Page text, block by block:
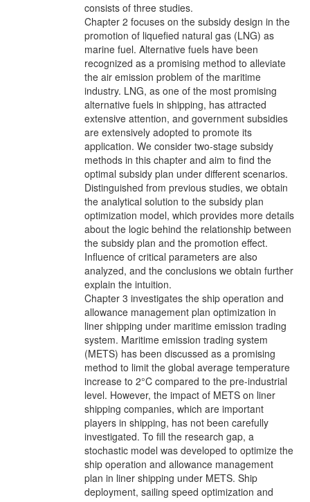
consists of three studies.
Chapter 2 focuses on the subsidy design in the
promotion of liquefied natural gas (LNG) as
marine fuel. Alternative fuels have been
recognized as a promising method to alleviate
the air emission problem of the maritime
industry. LNG, as one of the most promising
alternative fuels in shipping, has attracted
extensive attention, and government subsidies
are extensively adopted to promote its
application. We consider two-stage subsidy
methods in this chapter and aim to find the
optimal subsidy plan under different scenarios.
Distinguished from previous studies, we obtain
the analytical solution to the subsidy plan
optimization model, which provides more details
about the logic behind the relationship between
the subsidy plan and the promotion effect.
Influence of critical parameters are also
analyzed, and the conclusions we obtain further
explain the intuition.
Chapter 3 investigates the ship operation and
allowance management plan optimization in
liner shipping under maritime emission trading
system. Maritime emission trading system
(METS) has been discussed as a promising
method to limit the global average temperature
increase to 2°C compared to the pre-industrial
level. However, the impact of METS on liner
shipping companies, which are important
players in shipping, has not been carefully
investigated. To fill the research gap, a
stochastic model was developed to optimize the
ship operation and allowance management
plan in liner shipping under METS. Ship
deployment, sailing speed optimization and